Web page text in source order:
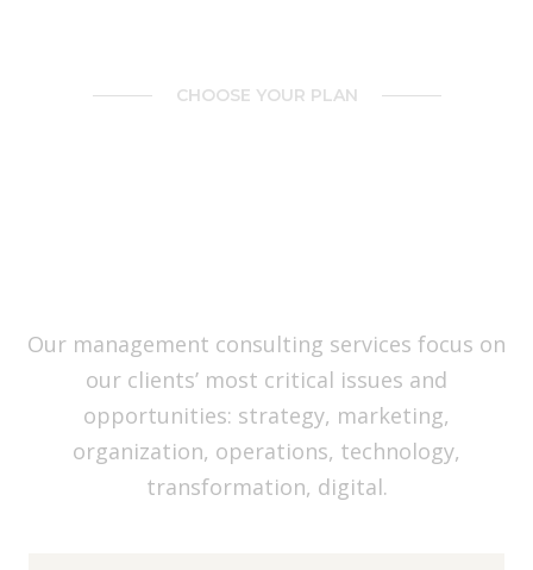
CHOOSE YOUR PLAN
Our management consulting services focus on
our clients’ most critical issues and
opportunities: strategy, marketing,
organization, operations, technology,
transformation, digital.